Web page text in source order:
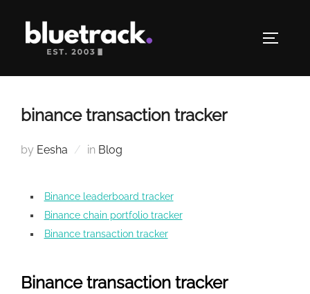
content
binance transaction tracker
by Eesha in Blog
Binance leaderboard tracker
Binance chain portfolio tracker
Binance transaction tracker
Binance transaction tracker